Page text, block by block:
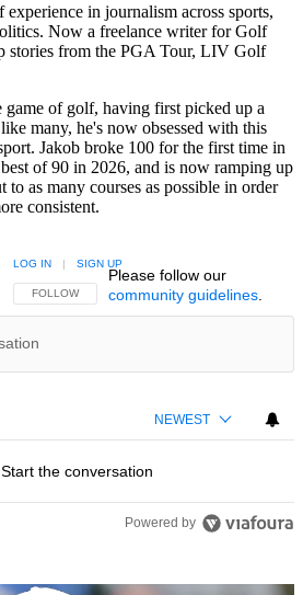
experience in journalism across sports,
Now a freelance writer for Golf
stories from the PGA Tour, LIV Golf
of golf, having first picked up a
many, he's now obsessed with this
Jakob broke 100 for the first time in
of 90 in 2026, and is now ramping up
to as many courses as possible in order
consistent.
FOLLOW THIS CONVERSATION TO BE NOTIFIED
FOLLOW
LOG IN | SIGN UP
Please follow our
community guidelines.
NEWEST
Start the conversation
Powered by